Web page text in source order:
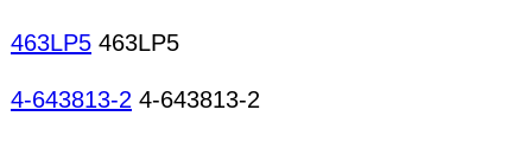
463LP5 463LP5
4-643813-2 4-643813-2